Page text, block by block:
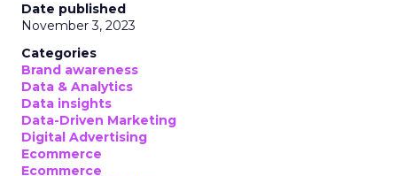
Date published
November 3, 2023
Categories
Brand awareness
Data & Analytics
Data insights
Data-Driven Marketing
Digital Advertising
Ecommerce
Ecommerce